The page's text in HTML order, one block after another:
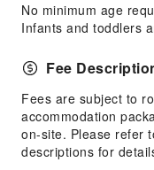
Dry Cleaning
Ironing Service
Laundry Service
Public
Public Wi-Fi
Shared Kitchen
No minimum age
Infants and toddlers
Fee
Fees are subject to
accommodation
on-site. Please refer
descriptions for